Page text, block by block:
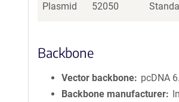
Plasmid 52050
Backbone
Vector backbone
pcDNA
Backbone manufacturer